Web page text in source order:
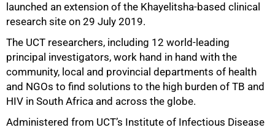
launched an extension of the Khayelitsha-based clinical
research site on 29 July 2019.
The UCT researchers, including 12 world-leading
principal investigators, work hand in hand with the
community, local and provincial departments of health
and NGOs to find solutions to the high burden of TB and
HIV in South Africa and across the globe.
Administered from UCT’s Institute of Infectious Disease